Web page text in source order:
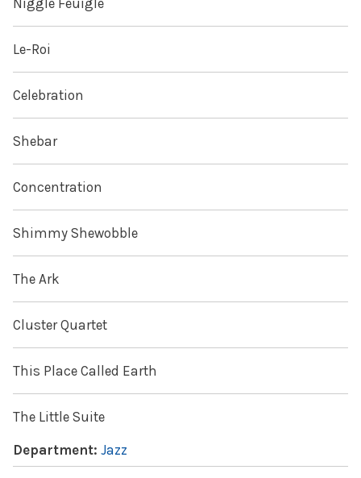
Niggle Feuigle
Le-Roi
Celebration
Shebar
Concentration
Shimmy Shewobble
The Ark
Cluster Quartet
This Place Called Earth
The Little Suite
Department: Jazz